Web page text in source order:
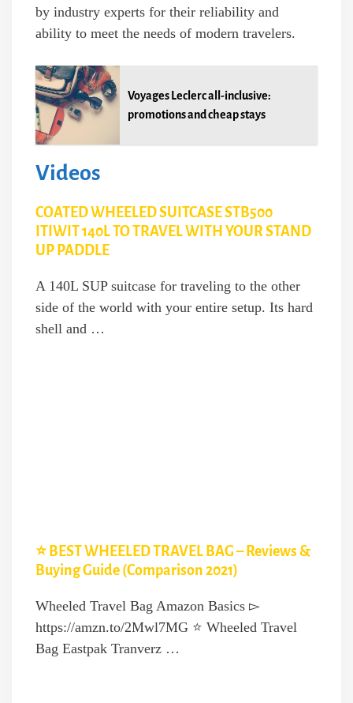
by industry experts for their reliability and
ability to meet the needs of modern travelers.
Voyages Leclerc all-inclusive:
promotions and cheap stays
Videos
COATED WHEELED SUITCASE STB500
ITIWIT 140L TO TRAVEL WITH YOUR STAND
UP PADDLE
A 140L SUP suitcase for traveling to the other
side of the world with your entire setup. Its hard
shell and …
⭐️ BEST WHEELED TRAVEL BAG – Reviews &
Buying Guide (Comparison 2021)
Wheeled Travel Bag Amazon Basics ▻
https://amzn.to/2Mwl7MG ⭐️ Wheeled Travel
Bag Eastpak Tranverz …